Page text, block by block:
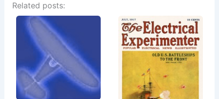
e
s
k
st
o
d
o
n
b
o
o
k
Related posts: